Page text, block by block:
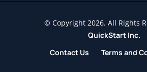
© Copyright 2026. All Rights
QuickStart Inc.
Contact Us
Terms and